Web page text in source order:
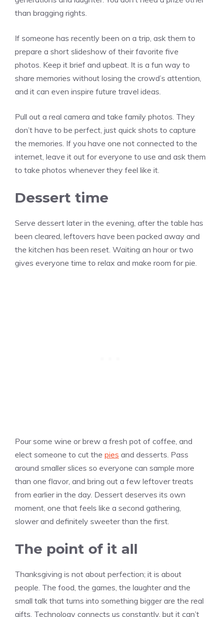
than bragging rights.
If someone has recently been on a trip, ask them to
prepare a short slideshow of their favorite five
photos. Keep it brief and upbeat. It is a fun way to
share memories without losing the crowd’s attention,
and it can even inspire future travel ideas.
Pull out a real camera and take family photos. They
don’t have to be perfect, just quick shots to capture
the memories. If you have one not connected to the
internet, leave it out for everyone to use and ask them
to take photos whenever they feel like it.
Dessert time
Serve dessert later in the evening, after the table has
been cleared, leftovers have been packed away and
the kitchen has been reset. Waiting an hour or two
gives everyone time to relax and make room for pie.
Pour some wine or brew a fresh pot of coffee, and
elect someone to cut the pies and desserts. Pass
around smaller slices so everyone can sample more
than one flavor, and bring out a few leftover treats
from earlier in the day. Dessert deserves its own
moment, one that feels like a second gathering,
slower and definitely sweeter than the first.
The point of it all
Thanksgiving is not about perfection; it is about
people. The food, the games, the laughter and the
small talk that turns into something bigger are the real
gifts. Technology connects us constantly, but it can’t